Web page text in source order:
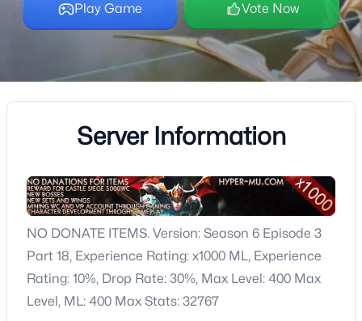
Play Game Vote Now
Server Information
NO DONATE ITEMS. Version: Season 6 Episode 3
Part 18, Experience Rating: x1000 ML, Experience
Rating: 10%, Drop Rate: 30%, Max Level: 400 Max
Level, ML: 400 Max Stats: 32767